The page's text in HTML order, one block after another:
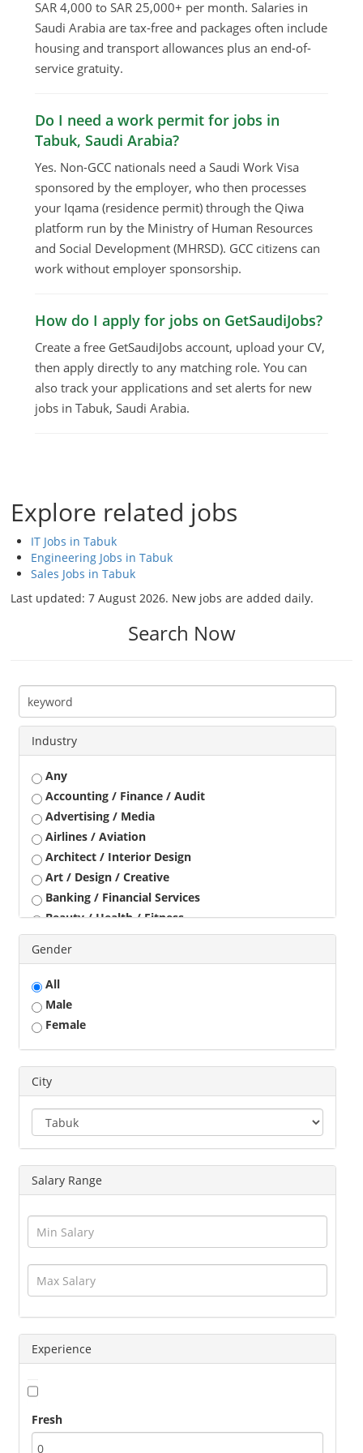
SAR 4,000 to SAR 25,000+ per month. Salaries in
Saudi Arabia are tax-free and packages often include
housing and transport allowances plus an end-of-
service gratuity.
Do I need a work permit for jobs in
Tabuk, Saudi Arabia?
Yes. Non-GCC nationals need a Saudi Work Visa
sponsored by the employer, who then processes
your Iqama (residence permit) through the Qiwa
platform run by the Ministry of Human Resources
and Social Development (MHRSD). GCC citizens can
work without employer sponsorship.
How do I apply for jobs on GetSaudiJobs?
Create a free GetSaudiJobs account, upload your CV,
then apply directly to any matching role. You can
also track your applications and set alerts for new
jobs in Tabuk, Saudi Arabia.
Explore related jobs
IT Jobs in Tabuk
Engineering Jobs in Tabuk
Sales Jobs in Tabuk
Last updated:7 August 2026. New jobs are added daily.
Search Now
Industry
Any
Accounting / Finance / Audit
Advertising / Media
Airlines / Aviation
Architect / Interior Design
Art / Design / Creative
Banking / Financial Services
Beauty / Health / Fitness
Business Development
Call Center / BPO / KPO
Construction / Civil Engineer
Consultant
Customer Service / Tele Marketing / Tele Sales
Education / Training
Engineering
Executives
Freelance
Guards / Security Services
Insurance
Interior Designing
IT / Telecom / Software
Logistics / Distribution
Management
Operations
Gender
All
Male
Female
City
Salary Range
Experience
Fresh